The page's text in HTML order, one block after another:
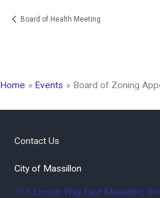
Board of Health Meeting
Home Events Board of Zoning
Contact Us
City of Massillon
151 Lincoln Way East Massillon,